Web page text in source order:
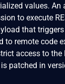
values. An
to execute
that
to remote code
access to the
patched in